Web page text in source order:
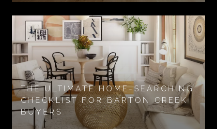
THE ULTIMATE HOME-SEARCHING
CHECKLIST FOR BARTON CREEK
BUYERS